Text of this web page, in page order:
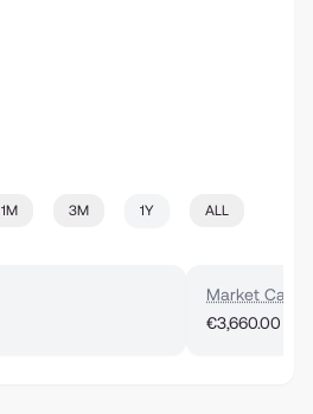
1M 3M 1Y ALL
Market Cap
€3,660.00